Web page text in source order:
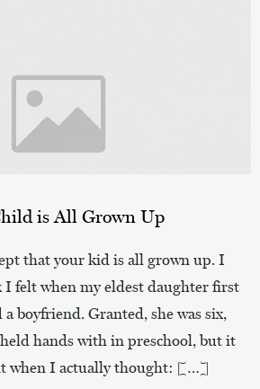
is All Grown Up
that your kid is all grown up. I
I felt when my eldest daughter first
boyfriend. Granted, she was six,
held hands with in preschool, but it
when I actually thought: […]